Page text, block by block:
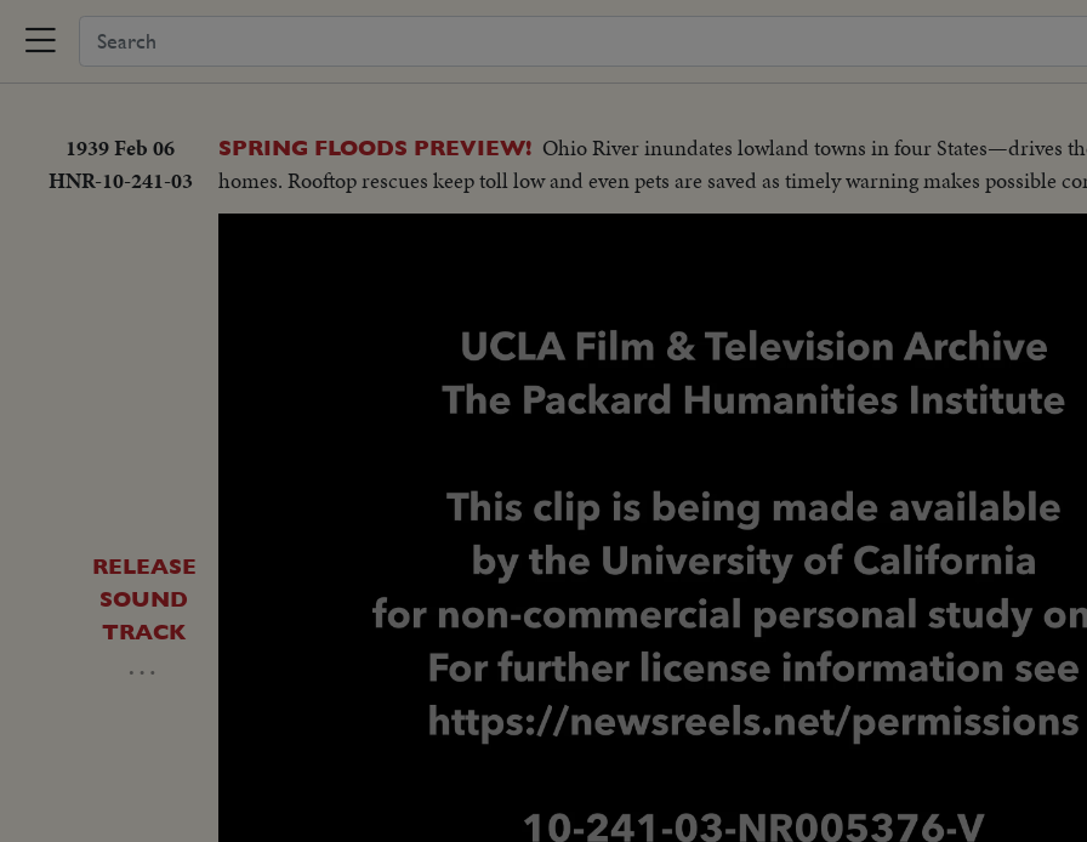
1939 Feb 06
HNR-10-241-03
SPRING FLOODS PREVIEW! Ohio River inundates lowland towns in four States—drives
homes. Rooftop rescues keep toll low and even pets are saved as timely warning makes possible
RELEASE
SOUND
TRACK
…